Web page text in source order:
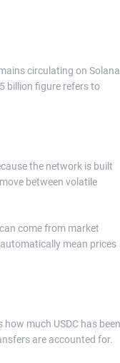
circulating on Solana
billion figure refers to
the network is built
between volatile
come from market
mean prices
much USDC has been
are accounted for.